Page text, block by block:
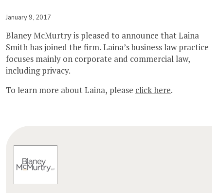
January 9, 2017
Blaney McMurtry is pleased to announce that Laina
Smith has joined the firm. Laina’s business law practice
focuses mainly on corporate and commercial law,
including privacy.
To learn more about Laina, please click here.